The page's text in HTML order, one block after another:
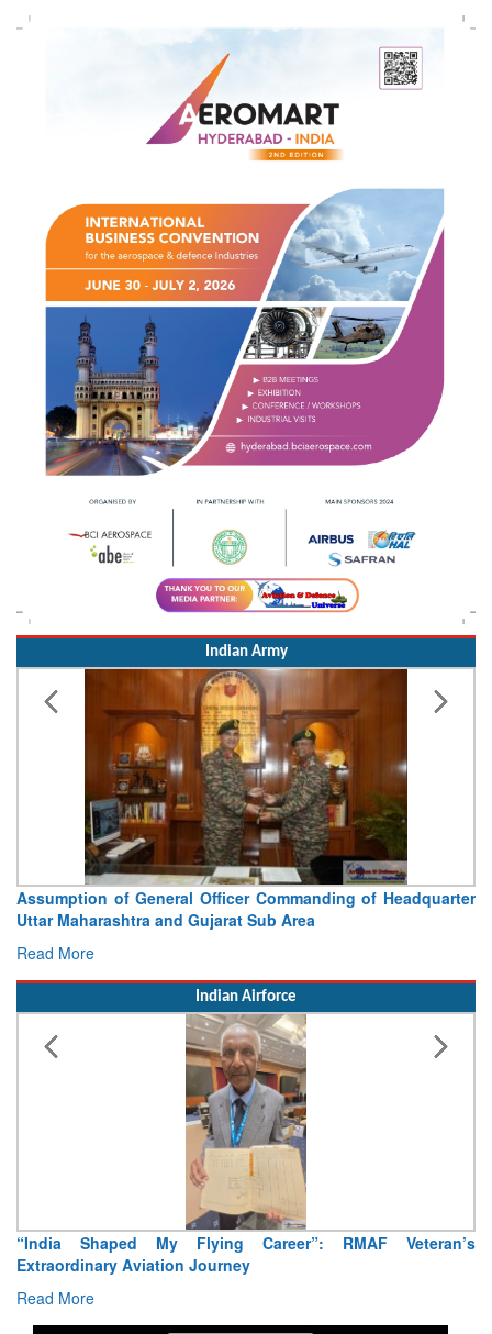
Indian Army
Assumption of General Officer Commanding of Headquarter
Uttar Maharashtra and Gujarat Sub Area
Read More
Indian Airforce
“India Shaped My Flying Career”: RMAF Veteran’s
Extraordinary Aviation Journey
Read More